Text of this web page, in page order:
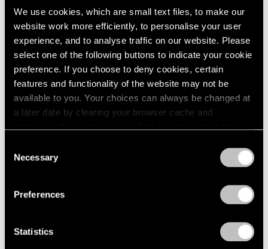
We use cookies, which are small text files, to make our
website work more efficiently, to personalise your user
experience, and to analyse traffic on our website. Please
select one of the following buttons to indicate your cookie
preference. If you choose to deny cookies, certain
features and functionality of the website may not be
available to you. Your choices can always be changed at
a later date by clearing your browser cache and
Selection
Necessary
Preferences
Statistics